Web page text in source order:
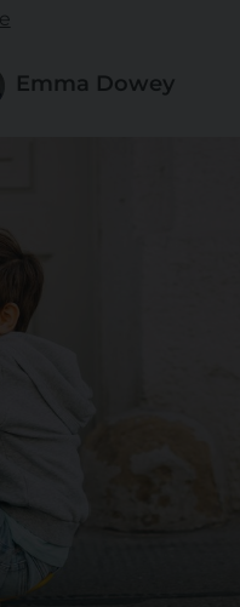
Emma Dowey